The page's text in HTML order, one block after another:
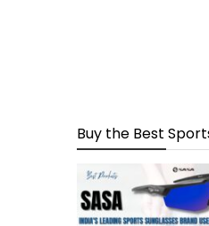
Buy the Best